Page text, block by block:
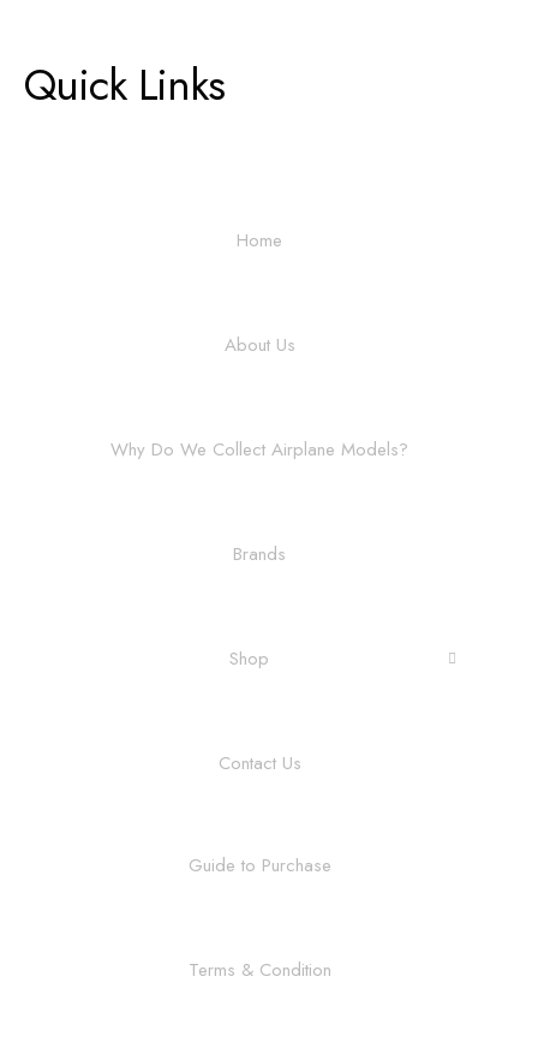
Quick Links
Home
About Us
Why Do We Collect Airplane Models?
Brands
Shop
Contact Us
Guide to Purchase
Terms & Condition